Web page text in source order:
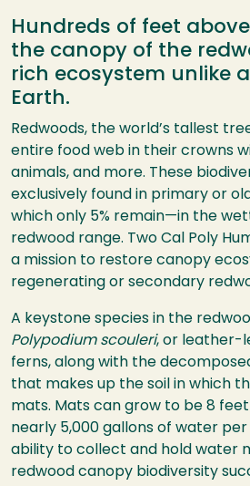
Hundreds of feet
the canopy of the
rich ecosystem unlike
Earth.
Redwoods, the world’s tallest
entire food web in their crowns
animals, and more. These
exclusively found in primary or
which only 5% remain—in the
redwood range. Two Cal Poly
a mission to restore canopy
regenerating or secondary
A keystone species in the
Polypodium scouleri, or leather-
ferns, along with the
that makes up the soil in which
mats. Mats can grow to be 8 feet
nearly 5,000 gallons of water
ability to collect and hold water
redwood canopy biodiversity